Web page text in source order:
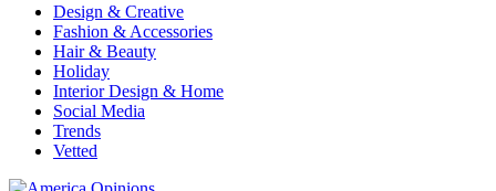
Design & Creative
Fashion & Accessories
Hair & Beauty
Holiday
Interior Design & Home
Social Media
Trends
Vetted